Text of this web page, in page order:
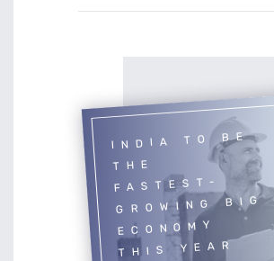
INDIA TO BE
THE
FASTEST-
GROWING BIG
ECONOMY
THIS YEAR